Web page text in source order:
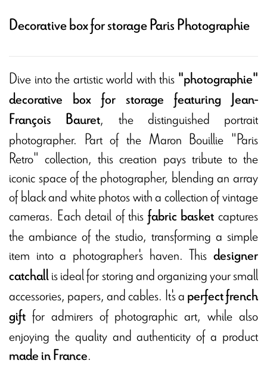
Decorative box for storage Paris Photographie
Dive into the artistic world with this "photographie"
decorative box for storage featuring Jean-
François Bauret, the distinguished portrait
photographer. Part of the Maron Bouillie "Paris
Retro" collection, this creation pays tribute to the
iconic space of the photographer, blending an array
of black and white photos with a collection of vintage
cameras. Each detail of this fabric basket captures
the ambiance of the studio, transforming a simple
item into a photographer's haven. This designer
catchallis ideal for storing and organizing your small
accessories, papers, and cables. It's aperfect french
gift for admirers of photographic art, while also
enjoying the quality and authenticity of a product
made in France.